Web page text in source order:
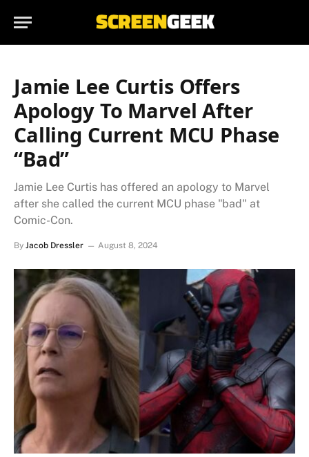
Jamie Lee Curtis Offers
Apology To Marvel After
Calling Current MCU Phase
“Bad”
Jamie Lee Curtis has offered an apology to Marvel
after she called the current MCU phase "bad" at
Comic-Con.
By Jacob Dressler August 8, 2024